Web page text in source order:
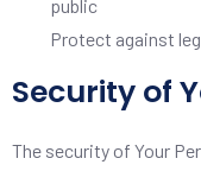
public
Protect against
Security of
The security of Your